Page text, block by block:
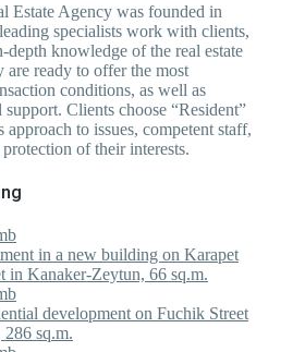
Estate Agency was founded in
specialists work with clients,
depth knowledge of the real estate
are ready to offer the most
conditions, as well as
Clients choose “Resident”
approach to issues, competent staff,
of their interests.
in a new building on Karapet
in Kanaker-Zeytun, 66 sq.m.
development on Fuchik Street
sq.m.